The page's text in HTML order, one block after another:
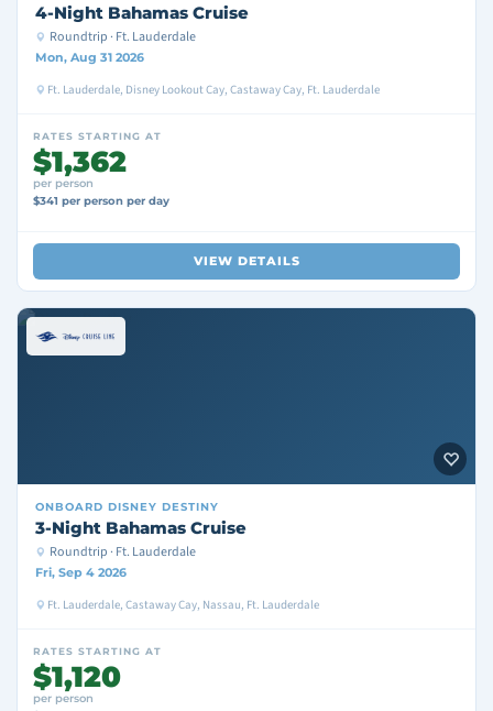
4-Night Bahamas Cruise
Roundtrip · Ft. Lauderdale
Mon, Aug 31 2026
Ft. Lauderdale, Disney Lookout Cay, Castaway Cay, Ft. Lauderdale
RATES STARTING AT
$1,362
per person
$341 per person per day
VIEW DETAILS
ONBOARD DISNEY DESTINY
3-Night Bahamas Cruise
Roundtrip · Ft. Lauderdale
Fri, Sep 4 2026
Ft. Lauderdale, Castaway Cay, Nassau, Ft. Lauderdale
RATES STARTING AT
$1,120
per person